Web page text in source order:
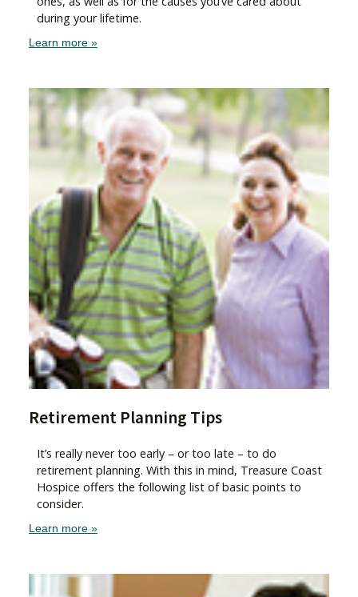
during your lifetime.
Learn more »
Retirement Planning Tips
It’s really never too early – or too late – to do
retirement planning. With this in mind, Treasure Coast
Hospice offers the following list of basic points to
consider.
Learn more »